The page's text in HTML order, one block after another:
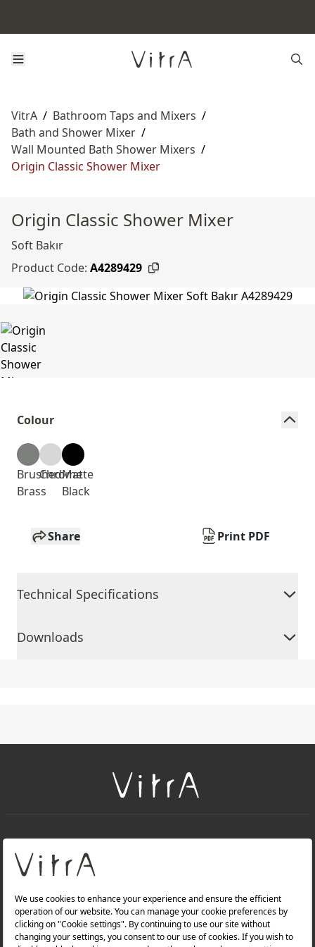
VitrA / Bathroom Taps and Mixers /
Bath and Shower Mixer /
Wall Mounted Bath Shower Mixers /
Origin Classic Shower Mixer
Origin Classic Shower Mixer
Soft Bakır
Product Code: A4289429
Colour
Brushed
Brass
Chrome
Matte
Black
Share Print PDF
Technical Specifications
Downloads
About Us
Products